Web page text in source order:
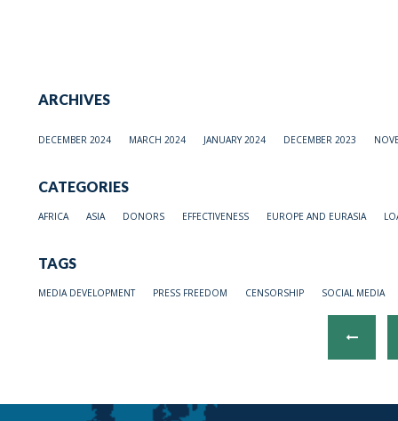
ARCHIVES
DECEMBER 2024 MARCH 2024 JANUARY 2024 DECEMBER 2023
CATEGORIES
AFRICA ASIA DONORS EFFECTIVENESS EUROPE AND EURASIA
TAGS
MEDIA DEVELOPMENT PRESS FREEDOM CENSORSHIP SOCIAL MEDIA